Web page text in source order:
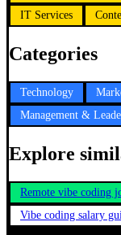
IT Services
Categories
Technology
Management &
Explore
Remote vibe coding
Vibe coding salary